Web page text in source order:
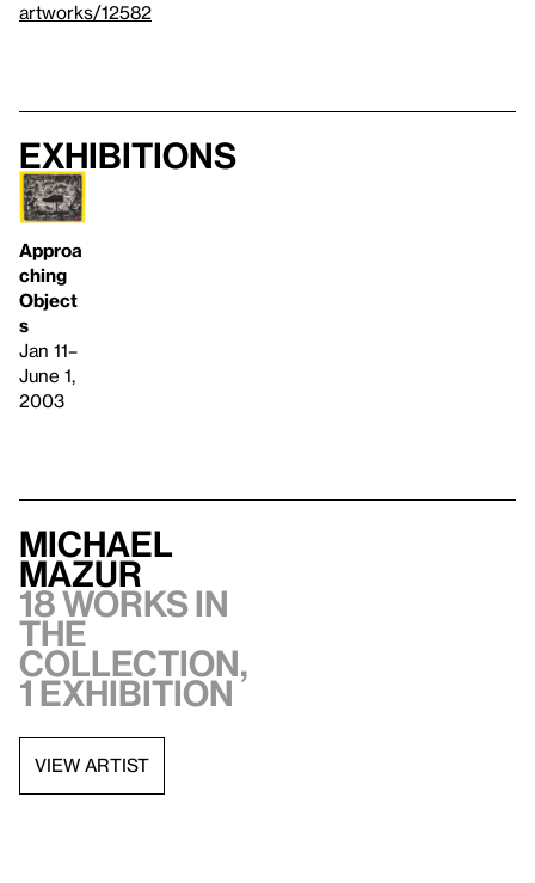
artworks/12582
Exhibitions
Approa
ching
Object
s
Jan 11–
June 1,
2003
Michael
Mazur
18 works in
the
collection,
1 exhibition
VIEW ARTIST